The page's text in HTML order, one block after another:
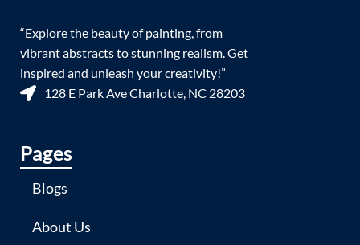
“Explore the beauty of painting, from
vibrant abstracts to stunning realism. Get
inspired and unleash your creativity!”
128 E Park Ave Charlotte, NC 28203
Pages
Blogs
About Us